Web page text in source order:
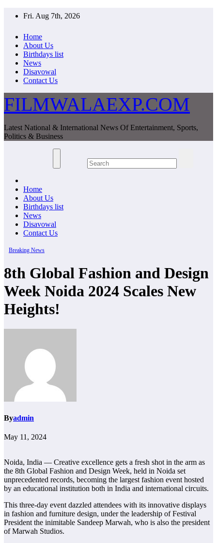
Fri. Aug 7th, 2026
Home
About Us
Birthdays list
News
Disavowal
Contact Us
FILMWALAEXP.COM
Latest National & International News Of Entertainment, Sports,
Politics & Business
Home
About Us
Birthdays list
News
Disavowal
Contact Us
Breaking News
8th Global Fashion and Design
Week Noida 2024 Scales New
Heights!
Byadmin
May 11, 2024
Noida, India — Creative excellence gets a fresh shot in the arm as
the 8th Global Fashion and Design Week, held in Noida set
unprecedented records, becoming the largest fashion event hosted
by an educational institution both in India and international circuits.
This three-day event dazzled attendees with its innovative displays
in fashion and furniture design, under the leadership of Festival
President the inimitable Sandeep Marwah, who is also the president
of Marwah Studios.